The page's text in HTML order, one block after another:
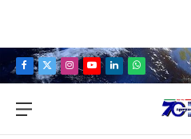
Facebook
X
Instagram
YouTubeLinkedInWhatsApp